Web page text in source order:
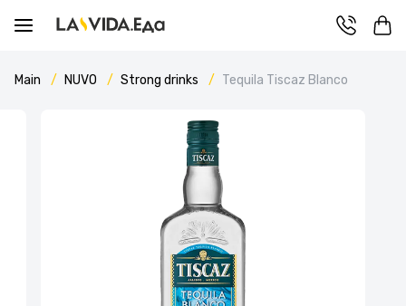
Main NUVO Strong drinks Tequila Tiscaz Blanco